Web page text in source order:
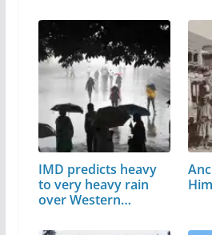
IMD predicts heavy
to very heavy rain
over Western…